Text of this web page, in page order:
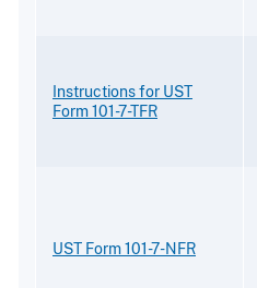
Instructions for UST
Form 101-7-TFR
UST Form 101-7-NFR